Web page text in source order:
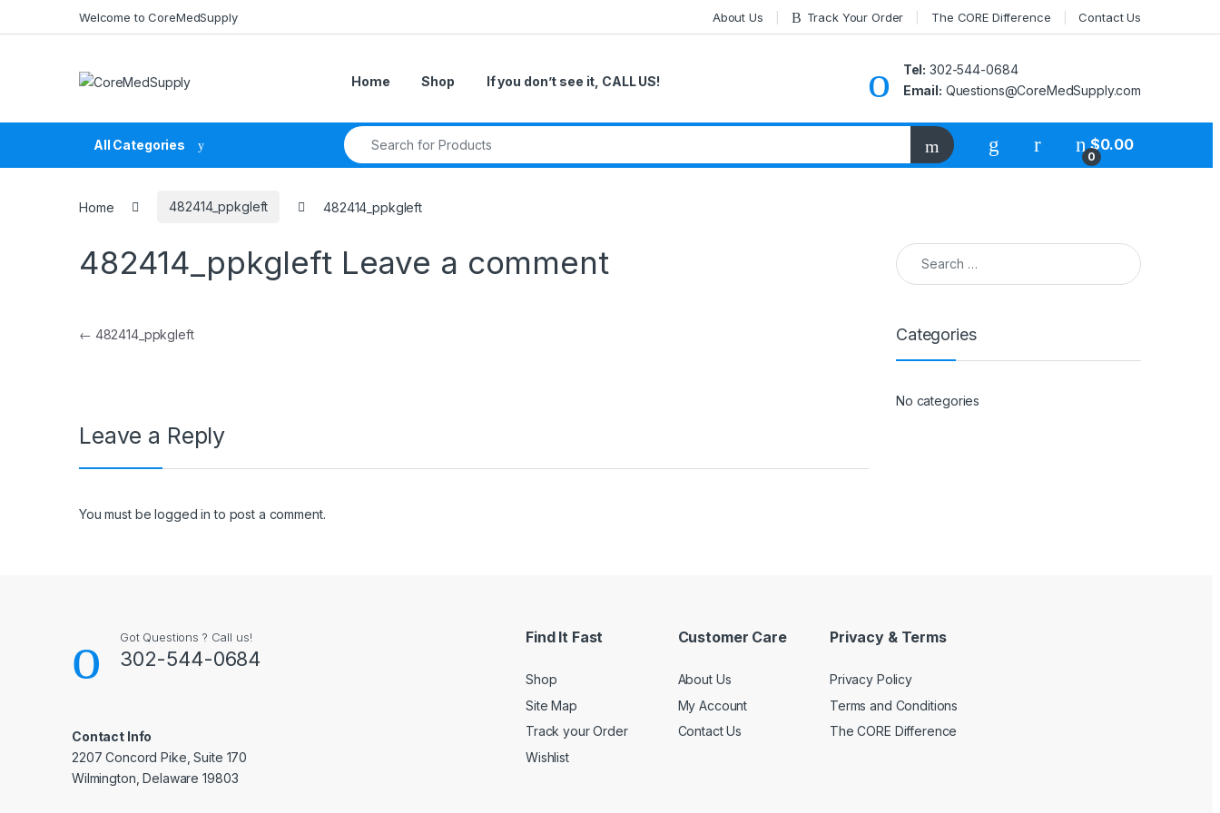
Welcome to CoreMedSupply About Us Track Your Order The CORE Difference Contact Us
Home Shop If you don’t see it, CALL US!
Tel: 302-544-0684
Email: Questions@CoreMedSupply.com
All Categories
Search for:
My Account
0
$0.00
Home 482414_ppkgleft 482414_ppkgleft
482414_ppkgleft Leave a comment
Post navigation
← 482414_ppkgleft
Leave a Reply
You must belogged in to post a comment.
Search for:
Categories
No categories
Got Questions ? Call us!
302-544-0684
Contact Info
2207 Concord Pike, Suite 170
Wilmington, Delaware 19803
Find It Fast
Shop
Site Map
Track your Order
Wishlist
Customer Care
About Us
My Account
Contact Us
Privacy & Terms
Privacy Policy
Terms and Conditions
The CORE Difference